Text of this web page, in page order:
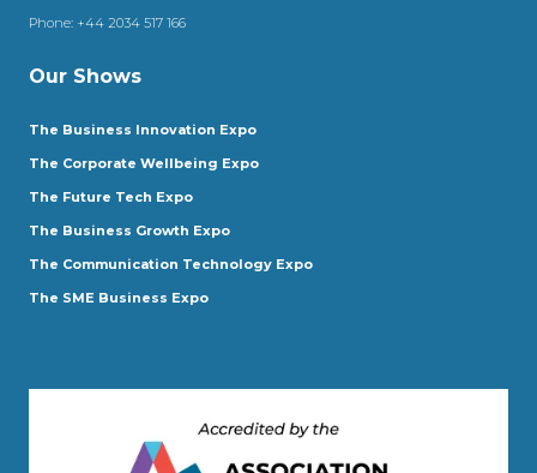
Phone: +44 2034 517 166
Our Shows
The Business Innovation Expo
The Corporate Wellbeing Expo
The Future Tech Expo
The Business Growth Expo
The Communication Technology Expo
The SME Business Expo